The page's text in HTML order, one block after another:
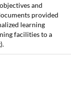
and
provided
learning
facilities to a